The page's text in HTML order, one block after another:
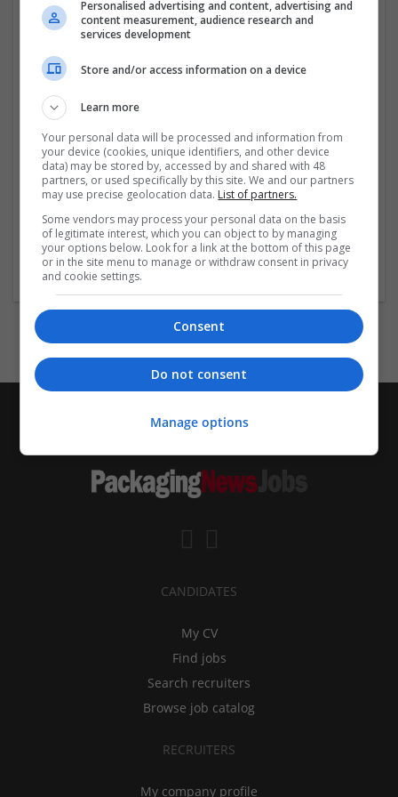
quick and hassle-free. Don’t miss out – grab your
Valium today with 25% off and feel the difference!
Click More Links
...Read more »
Company profile type:
Employer
Company size:
1-10 employees
Industry:
Pharmaceutical and healthcare
CANDIDATES
My CV
Find jobs
Search recruiters
Browse job catalog
RECRUITERS
My company profile
Personalised advertising and content, advertising and
content measurement, audience research and
services development
Store and/or access information on a device
Learn more
Your personal data will be processed and information from
your device (cookies, unique identifiers, and other device
data) may be stored by, accessed by and shared with 48
partners, or used specifically by this site. We and our partners
may use precise geolocation data. List of partners.
Some vendors may process your personal data on the basis
of legitimate interest, which you can object to by managing
your options below. Look for a link at the bottom of this page
or in the site menu to manage or withdraw consent in privacy
and cookie settings.
Consent
Do not consent
Manage options